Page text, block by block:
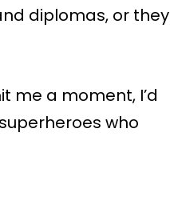
diplomas, or they
me a moment, I’d
who